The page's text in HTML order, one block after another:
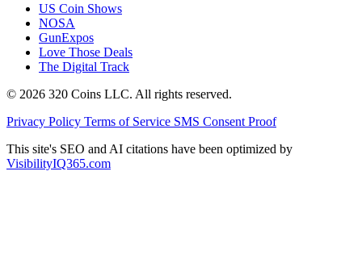
US Coin Shows
NOSA
GunExpos
Love Those Deals
The Digital Track
© 2026 320 Coins LLC. All rights reserved.
Privacy Policy Terms of Service SMS Consent Proof
This site's SEO and AI citations have been optimized by
VisibilityIQ365.com